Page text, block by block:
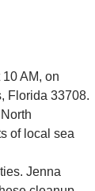
AM, on
Florida 33708.
of local sea
Jenna